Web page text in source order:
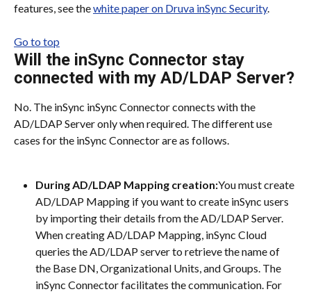
features, see the white paper on Druva inSync Security.
Go to top
Will the inSync Connector stay
connected with my AD/LDAP Server?
No. The inSync inSync Connector connects with the
AD/LDAP Server only when required. The different use
cases for the inSync Connector are as follows.
During AD/LDAP Mapping creation:You must create
AD/LDAP Mapping if you want to create inSync users
by importing their details from the AD/LDAP Server.
When creating AD/LDAP Mapping, inSync Cloud
queries the AD/LDAP server to retrieve the name of
the Base DN, Organizational Units, and Groups. The
inSync Connector facilitates the communication. For